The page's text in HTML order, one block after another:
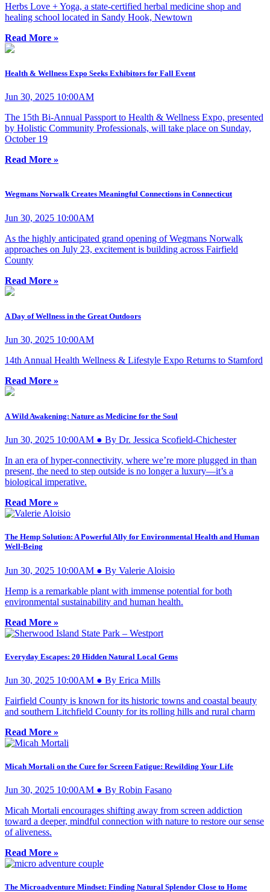
Herbs Love + Yoga, a state-certified herbal medicine shop and
healing school located in Sandy Hook, Newtown
Read More »
Health & Wellness Expo Seeks Exhibitors for Fall Event
Jun 30, 2025 10:00AM
The 15th Bi-Annual Passport to Health & Wellness Expo, presented
by Holistic Community Professionals, will take place on Sunday,
October 19
Read More »
Wegmans Norwalk Creates Meaningful Connections in Connecticut
Jun 30, 2025 10:00AM
As the highly anticipated grand opening of Wegmans Norwalk
approaches on July 23, excitement is building across Fairfield
County
Read More »
A Day of Wellness in the Great Outdoors
Jun 30, 2025 10:00AM
14th Annual Health Wellness & Lifestyle Expo Returns to Stamford
Read More »
A Wild Awakening: Nature as Medicine for the Soul
Jun 30, 2025 10:00AM ● By Dr. Jessica Scofield-Chichester
In an era of hyper-connectivity, where we’re more plugged in than
present, the need to step outside is no longer a luxury—it’s a
biological imperative.
Read More »
The Hemp Solution: A Powerful Ally for Environmental Health and Human
Well-Being
Jun 30, 2025 10:00AM ● By Valerie Aloisio
Hemp is a remarkable plant with immense potential for both
environmental sustainability and human health.
Read More »
Everyday Escapes: 20 Hidden Natural Local Gems
Jun 30, 2025 10:00AM ● By Erica Mills
Fairfield County is known for its historic towns and coastal beauty
and southern Litchfield County for its rolling hills and rural charm
Read More »
Micah Mortali on the Cure for Screen Fatigue: Rewilding Your Life
Jun 30, 2025 10:00AM ● By Robin Fasano
Micah Mortali encourages shifting away from screen addiction
toward a deeper, mindful connection with nature to restore our sense
of aliveness.
Read More »
The Microadventure Mindset: Finding Natural Splendor Close to Home